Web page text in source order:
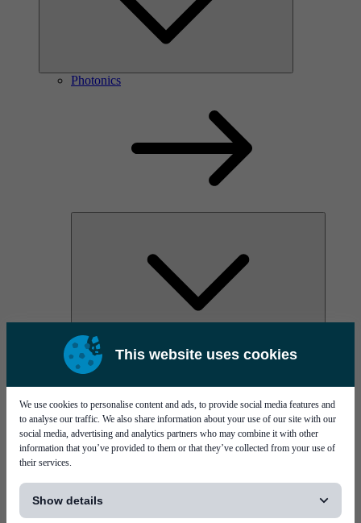
This website uses cookies
We use cookies to personalise content and ads, to provide social media features and
to analyse our traffic. We also share information about your use of our site with our
social media, advertising and analytics partners who may combine it with other
information that you’ve provided to them or that they’ve collected from your use of
their services.
Show details
Photonics
AOC
High Power Laser Diodes
Silicon Photonics
TO-TOSA/ROSA
Microwave & RF